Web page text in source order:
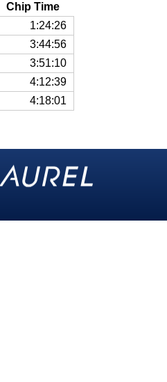
Chip Time
1:24:26
3:44:56
3:51:10
4:12:39
4:18:01